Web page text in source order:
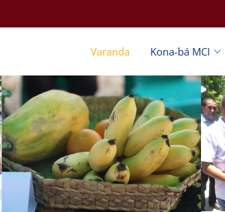
Varanda Kona-bá MCI